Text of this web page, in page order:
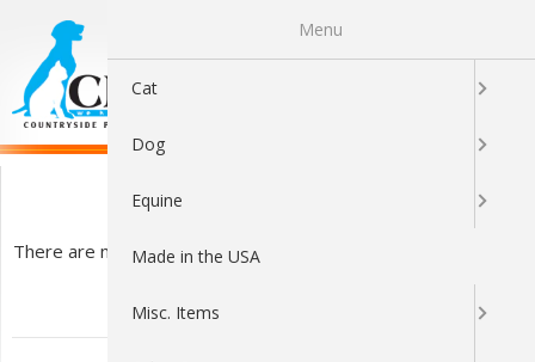
There are no products listed under this category.
Menu
Cat
Dog
Equine
Made in the USA
Misc. Items